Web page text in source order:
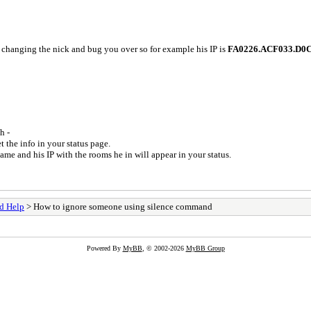
the nick and bug you over so for example his IP is
-
the info in your status page.
and his IP with the rooms he in will appear in your status.
Help > How to ignore someone using silence command
Powered By MyBB, © 2002-2026 MyBB Group